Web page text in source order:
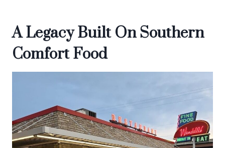
A Legacy Built On Southern
Comfort Food